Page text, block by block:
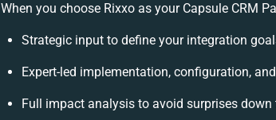
When you choose Rixxo as your Capsule CRM
Strategic input to define your integration
Expert-led implementation, configuration,
Full impact analysis to avoid surprises down